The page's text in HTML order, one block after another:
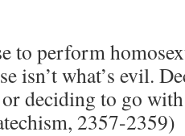
to perform
isn’t what’s evil.
deciding to go
2357-2359)